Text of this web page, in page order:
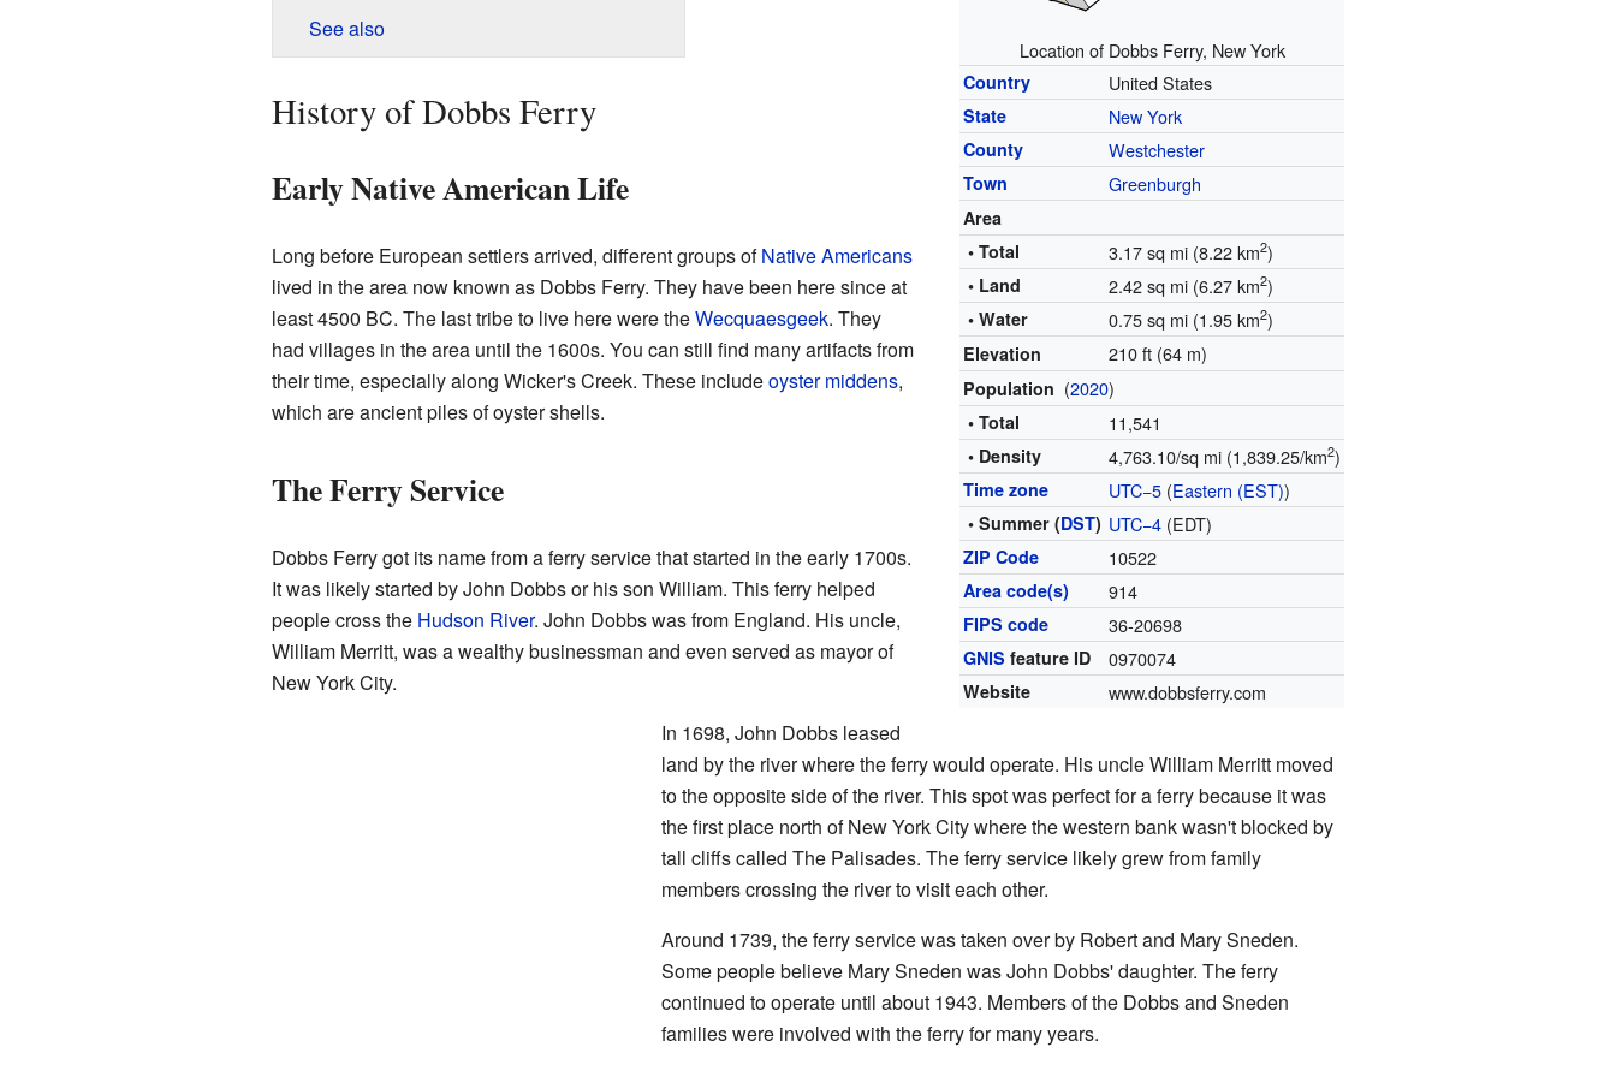
Location of Dobbs Ferry, New York
Country United States
State New York
County Westchester
Town Greenburgh
Area
• Total
3.17 sq mi (8.22 km2)
• Land 2.42 sq mi (6.27 km2)
• Water 0.75 sq mi (1.95 km2)
Elevation 210 ft (64 m)
Population (2020)
• Total 11,541
• Density 4,763.10/sq mi (1,839.25/km2)
Time zone UTC−5 (Eastern (EST))
• Summer (DST) UTC−4 (EDT)
ZIP Code 10522
Area code(s) 914
FIPS code 36-20698
GNIS feature ID 0970074
Website www.dobbsferry.com
See also
History of Dobbs Ferry
Early Native American Life
Long before European settlers arrived, different groups ofNative Americans
lived in the area now known as Dobbs Ferry. They have been here since at
least 4500 BC. The last tribe to live here were theWecquaesgeek. They
had villages in the area until the 1600s. You can still find many artifacts from
their time, especially along Wicker's Creek. These includeoyster middens,
which are ancient piles of oyster shells.
The Ferry Service
Dobbs Ferry got its name from a ferry service that started in the early 1700s.
It was likely started by John Dobbs or his son William. This ferry helped
people cross the Hudson River. John Dobbs was from England. His uncle,
William Merritt, was a wealthy businessman and even served as mayor of
New York City.
In 1698, John Dobbs leased
land by the river where the ferry would operate. His uncle William Merritt moved
to the opposite side of the river. This spot was perfect for a ferry because it was
the first place north of New York City where the western bank wasn't blocked by
tall cliffs called The Palisades. The ferry service likely grew from family
members crossing the river to visit each other.
Around 1739, the ferry service was taken over by Robert and Mary Sneden.
Some people believe Mary Sneden was John Dobbs' daughter. The ferry
continued to operate until about 1943. Members of the Dobbs and Sneden
families were involved with the ferry for many years.